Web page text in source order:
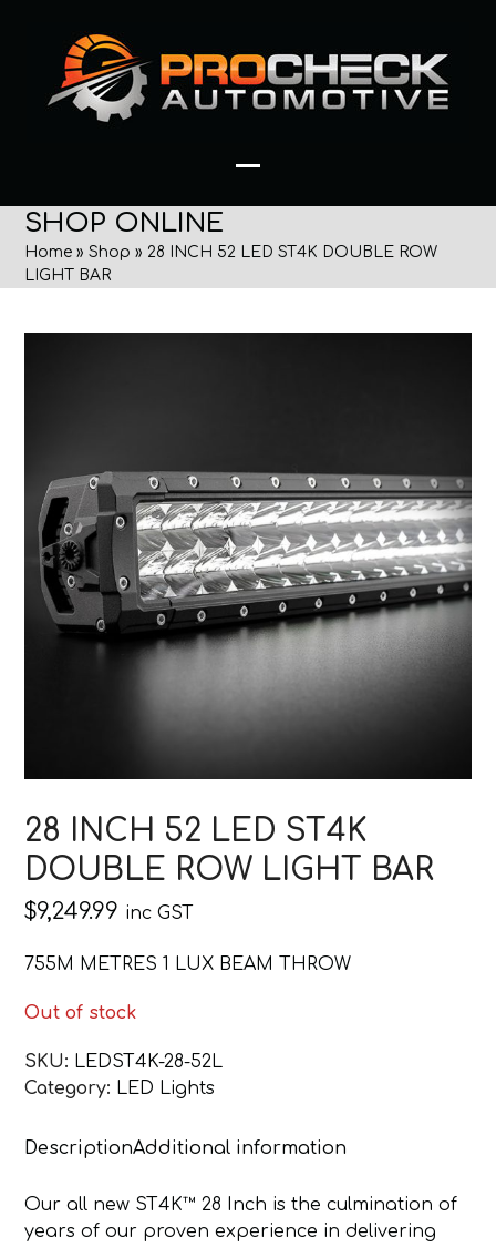
content
menu
menu
SHOP ONLINE
Home »Shop » 28 INCH 52 LED ST4K DOUBLE ROW
LIGHT BAR
28 INCH 52 LED ST4K
DOUBLE ROW LIGHT BAR
$9,249.99 inc GST
755M METRES 1 LUX BEAM THROW
Out of stock
SKU: LEDST4K-28-52L
Category: LED Lights
DescriptionAdditional information
Our all new ST4K™ 28 Inch is the culmination of
years of our proven experience in delivering